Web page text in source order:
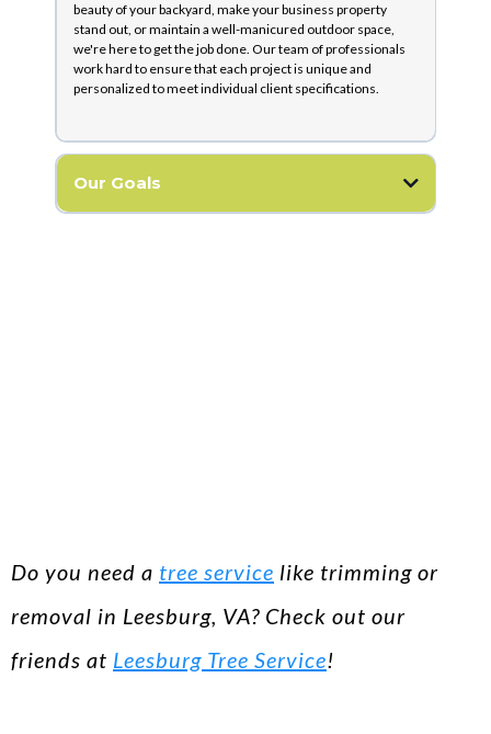
beauty of your backyard, make your business property
stand out, or maintain a well-manicured outdoor space,
we're here to get the job done. Our team of professionals
work hard to ensure that each project is unique and
personalized to meet individual client specifications.
Our Goals
Do you need a tree service like trimming or
removal in Leesburg, VA? Check out our
friends at Leesburg Tree Service!